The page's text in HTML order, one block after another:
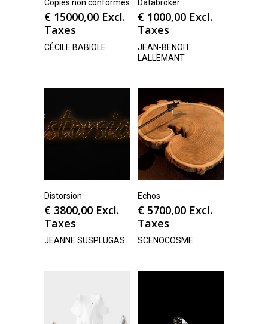
Copies non conformes
€ 15000,00 Excl.
Taxes
CÉCILE BABIOLE
Databroker
€ 1000,00 Excl.
Taxes
JEAN-BENOIT
LALLEMANT
Distorsion
€ 3800,00 Excl.
Taxes
JEANNE SUSPLUGAS
Echos
€ 5700,00 Excl.
Taxes
SCENOCOSME